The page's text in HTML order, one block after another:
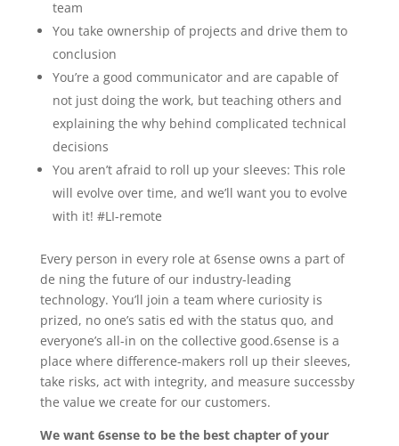
team
You take ownership of projects and drive them to
conclusion
You’re a good communicator and are capable of
not just doing the work, but teaching others and
explaining the why behind complicated technical
decisions
You aren’t afraid to roll up your sleeves: This role
will evolve over time, and we’ll want you to evolve
with it! #LI-remote
Every person in every role at 6sense owns a part of
de ning the future of our industry-leading
technology. You’ll join a team where curiosity is
prized, no one’s satis ed with the status quo, and
everyone’s all-in on the collective good.6sense is a
place where difference-makers roll up their sleeves,
take risks, act with integrity, and measure successby
the value we create for our customers.
We want 6sense to be the best chapter of your